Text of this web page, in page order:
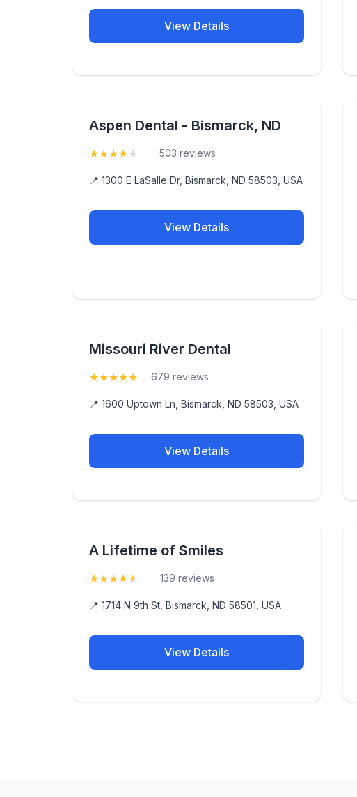
View Details
Aspen Dental - Bismarck, ND
★★★★★ 503 reviews
📍 1300 E LaSalle Dr, Bismarck, ND 58503, USA
View Details
Missouri River Dental
★★★★★ 679 reviews
📍 1600 Uptown Ln, Bismarck, ND 58503, USA
View Details
A Lifetime of Smiles
★★★★★ 139 reviews
📍 1714 N 9th St, Bismarck, ND 58501, USA
View Details